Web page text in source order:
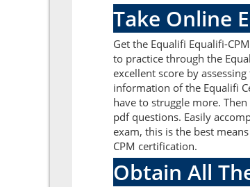
Take Online
Get the Equalifi Equalifi-
to practice through the
excellent score by
information of the Equalifi
have to struggle more.
pdf questions. Easily
exam, this is the best
CPM certification.
Obtain All